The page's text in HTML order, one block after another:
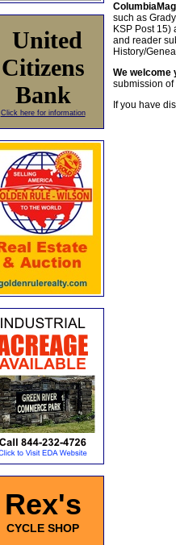
United
Citizens
Bank
Click here for information
Rex's
CYCLE SHOP
such as
KSP Post 15)
and reader
History/
We welcome
submission of
If you have